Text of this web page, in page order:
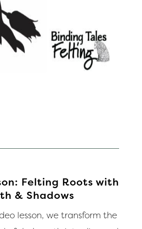
Felting Roots with
& Shadows
lesson, we transform the